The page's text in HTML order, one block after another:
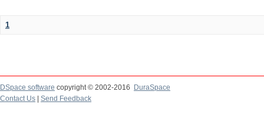
1
DSpace software copyright © 2002-2016
DuraSpace
Contact Us
Send Feedback